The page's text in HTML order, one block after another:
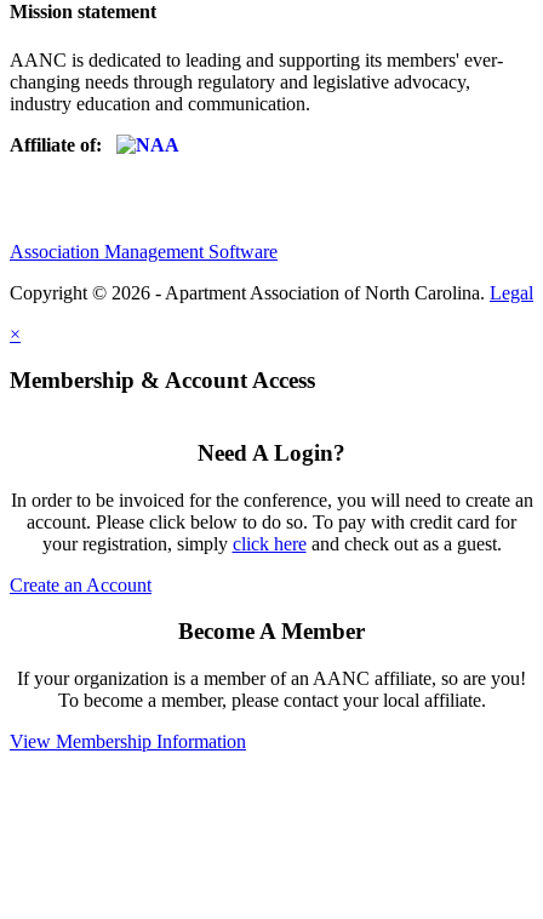
Mission statement
AANC is dedicated to leading and supporting its members' ever-
changing needs through regulatory and legislative advocacy,
industry education and communication.
Affiliate of:
Association Management Software
Copyright © 2026 - Apartment Association of North Carolina. Legal
×
Membership & Account Access
Need A Login?
In order to be invoiced for the conference, you will need to create an
account. Please click below to do so. To pay with credit card for
your registration, simply click hereand check out as a guest.
Create an Account
Become A Member
If your organization is a member of an AANC affiliate, so are you!
To become a member, please contact your local affiliate.
View Membership Information